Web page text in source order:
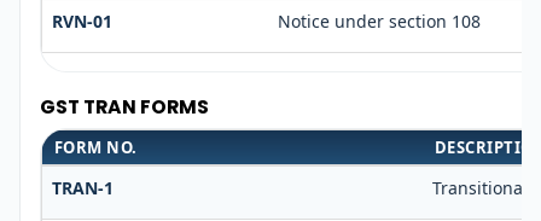
RVN-01 Notice under section 108
GST TRAN FORMS
FORM NO.
TRAN-1 Transitional